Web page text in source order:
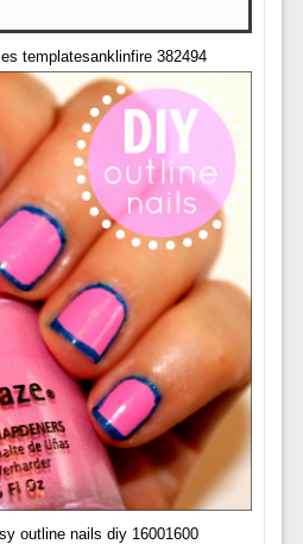
templatesanklinfire 382494
outline nails diy 16001600